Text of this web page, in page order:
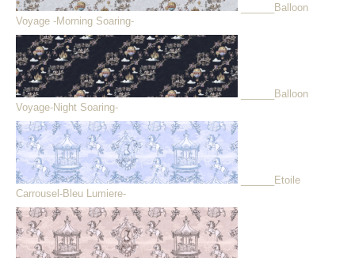
______Balloon
Voyage -Morning Soaring-
______Balloon
Voyage-Night Soaring-
______Etoile
Carrousel-Bleu Lumiere-